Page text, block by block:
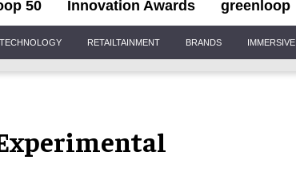
50 Innovation Awards greenloop
TECHNOLOGY RETAILTAINMENT BRANDS IMMERSIVE